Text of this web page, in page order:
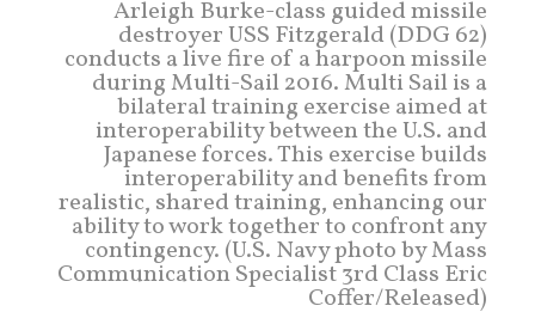
Arleigh Burke-class guided missile
destroyer USS Fitzgerald (DDG 62)
conducts a live fire of a harpoon missile
during Multi-Sail 2016. Multi Sail is a
bilateral training exercise aimed at
interoperability between the U.S. and
Japanese forces. This exercise builds
interoperability and benefits from
realistic, shared training, enhancing our
ability to work together to confront any
contingency. (U.S. Navy photo by Mass
Communication Specialist 3rd Class Eric
Coffer/Released)